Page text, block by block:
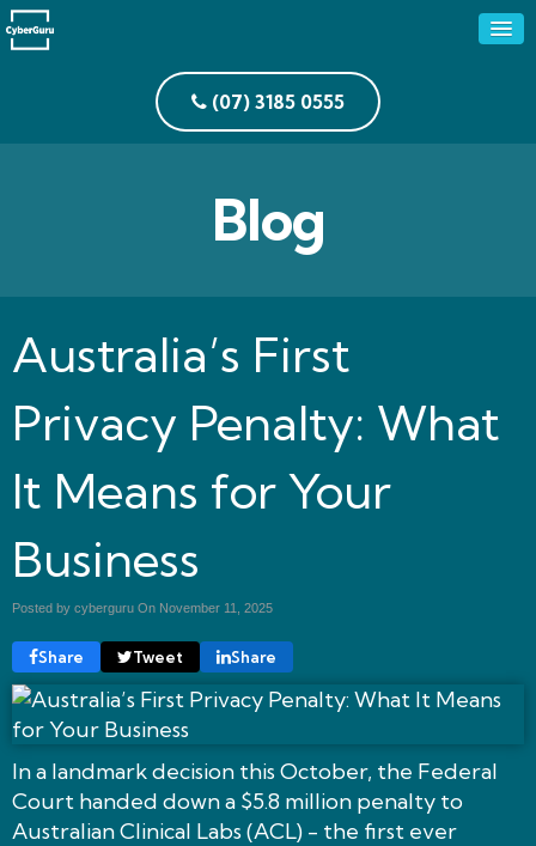
(07) 3185 0555
Blog
Australia’s First
Privacy Penalty: What
It Means for Your
Business
Posted by cyberguru On November 11, 2025
Share Tweet Share
In a landmark decision this October, the Federal
Court handed down a $5.8 million penalty to
Australian Clinical Labs (ACL) - the first ever